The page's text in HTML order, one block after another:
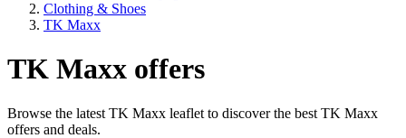
Clothing & Shoes
TK Maxx
TK Maxx offers
Browse the latest TK Maxx leaflet to discover the best TK Maxx
offers and deals.